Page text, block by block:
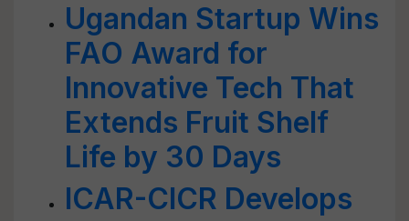
Ugandan Startup Wins
FAO Award for
Innovative Tech That
Extends Fruit Shelf
Life by 30 Days
ICAR-CICR Develops